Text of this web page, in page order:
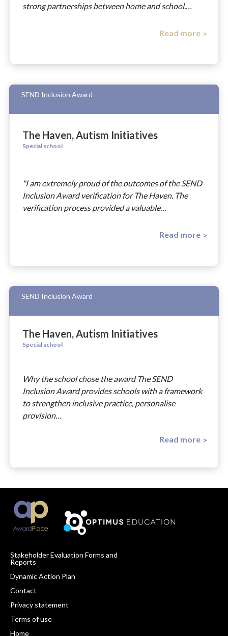
strong partnerships between home and school.…
Read more
SEND Inclusion Award
The Haven, Autism Initiatives
Special school
"I am extremely proud of the outcomes of the SEND
Inclusion Award verification for The Haven. The
verification process provided a valuable…
Read more
SEND Inclusion Award
The Haven, Autism Initiatives
Special school
Why the school chose the award The SEND
Inclusion Award provides schools with a framework
to strengthen inclusive practice, personalise
provision…
Read more
Footer
Navigation
Stakeholder Evaluation Forms and
Reports
Dynamic Action Plan
Contact
Privacy statement
Terms of use
Home